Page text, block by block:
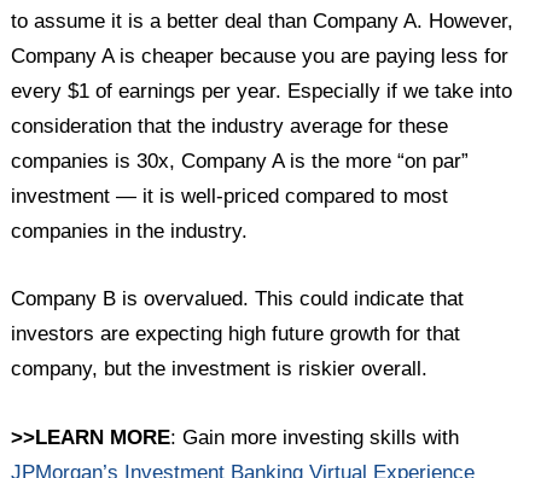
to assume it is a better deal than Company A. However,
Company A is cheaper because you are paying less for
every $1 of earnings per year. Especially if we take into
consideration that the industry average for these
companies is 30x, Company A is the more “on par”
investment — it is well-priced compared to most
companies in the industry.
Company B is overvalued. This could indicate that
investors are expecting high future growth for that
company, but the investment is riskier overall.
>>LEARN MORE: Gain more investing skills with
JPMorgan’s Investment Banking Virtual Experience